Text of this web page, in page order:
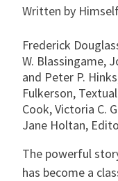
Written by
Frederick
W. Blassingame,
and Peter P.
Fulkerson,
Cook, Victoria C.
Jane Holtan,
The powerful
has become a